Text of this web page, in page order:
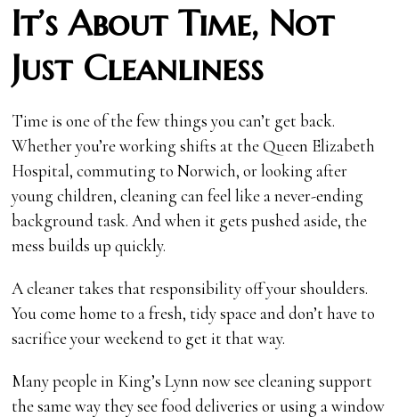
It’s About Time, Not
Just Cleanliness
Time is one of the few things you can’t get back.
Whether you’re working shifts at the Queen Elizabeth
Hospital, commuting to Norwich, or looking after
young children, cleaning can feel like a never-ending
background task. And when it gets pushed aside, the
mess builds up quickly.
A cleaner takes that responsibility off your shoulders.
You come home to a fresh, tidy space and don’t have to
sacrifice your weekend to get it that way.
Many people in King’s Lynn now see cleaning support
the same way they see food deliveries or using a window